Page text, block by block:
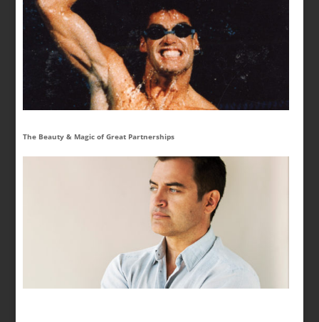
The Beauty & Magic of Great Partnerships